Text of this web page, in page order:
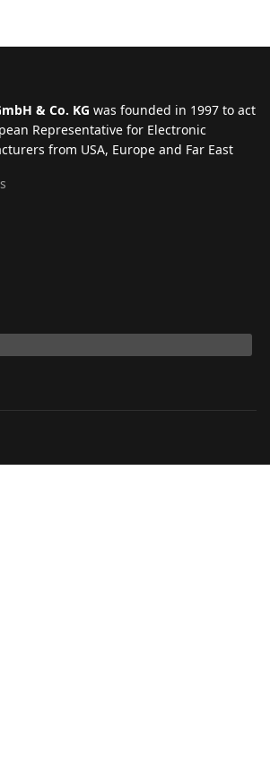
& Co. KG was founded in 1997 to act
Representative for Electronic
from USA, Europe and Far East